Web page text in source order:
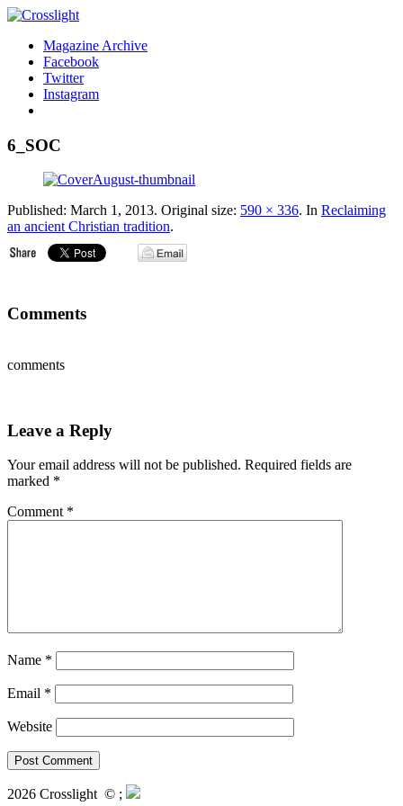
Magazine Archive
Facebook
Twitter
Instagram
6_SOC
Published: March 1, 2013. Original size: 590 × 336. In Reclaiming
an ancient Christian tradition.
Comments
comments
Leave a Reply
Your email address will not be published. Required fields are
marked *
Comment *
Name *
Email *
Website
2026 Crosslight © ;